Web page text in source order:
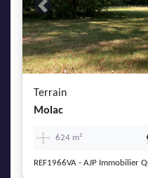
Previous
Terrain
Molac
624 m²
REF1966VA - AJP Immobilier